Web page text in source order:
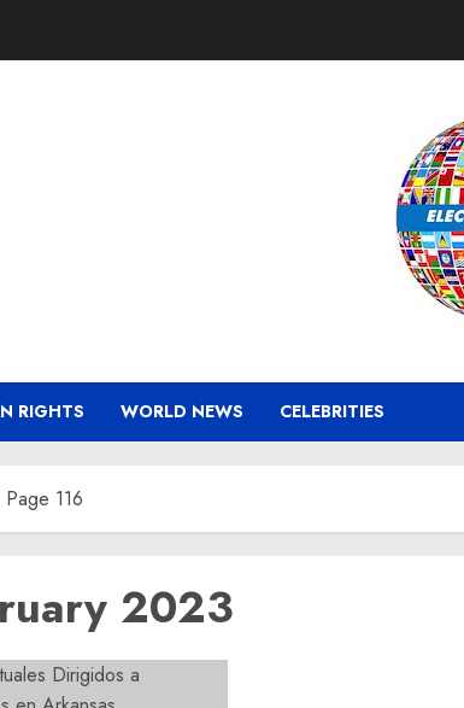
RIGHTS WORLD NEWS CELEBRITIES
Page 116
2023